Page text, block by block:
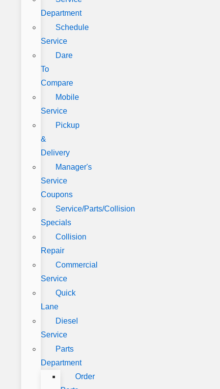
Department
Schedule
Service
Dare
To
Compare
Mobile
Service
Pickup
&
Delivery
Manager's
Service
Coupons
Service/Parts/Collision
Specials
Collision
Repair
Commercial
Service
Quick
Lane
Diesel
Service
Parts
Department
Order